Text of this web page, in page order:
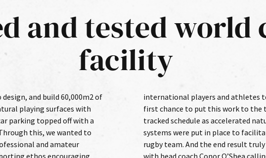
and tested world
facility
and build 60,000m2 of
playing surfaces with
parking topped off with a
this, we wanted to
and amateur
to come and excel. The
the test came on a fast-
natural grass growth
the Italian national
delivered and inspired,